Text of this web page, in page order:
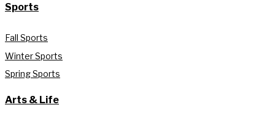
Sports
Fall Sports
Winter Sports
Spring Sports
Arts & Life